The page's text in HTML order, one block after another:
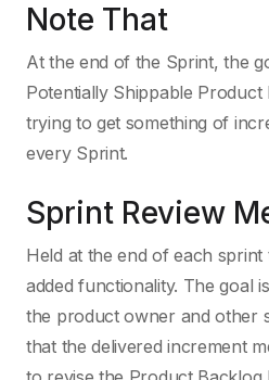
Note That
At the end of the Sprint, the
Potentially Shippable Product
trying to get something of
every Sprint.
Sprint Review
Held at the end of each
added functionality. The goal
the product owner and other
that the delivered increment